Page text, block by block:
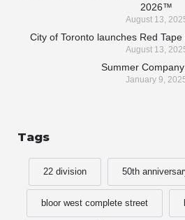
2026™
August 13,
City of Toronto launches Red
August 13,
Summer
January 9,
Tags
22 division 50th
bloor west complete street